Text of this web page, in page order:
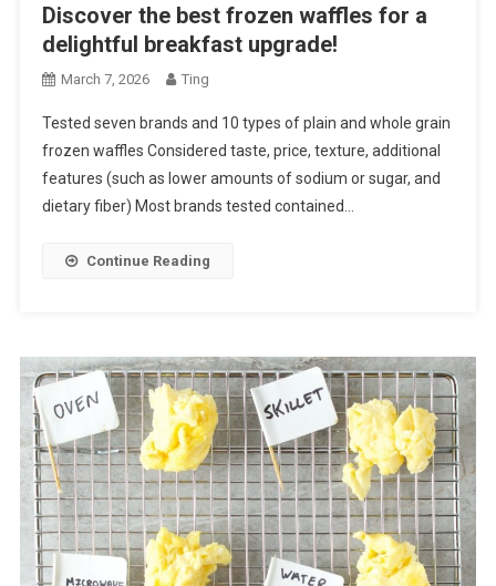
Discover the best frozen waffles for a
delightful breakfast upgrade!
March 7, 2026 Ting
Tested seven brands and 10 types of plain and whole grain
frozen waffles Considered taste, price, texture, additional
features (such as lower amounts of sodium or sugar, and
dietary fiber) Most brands tested contained…
Continue Reading